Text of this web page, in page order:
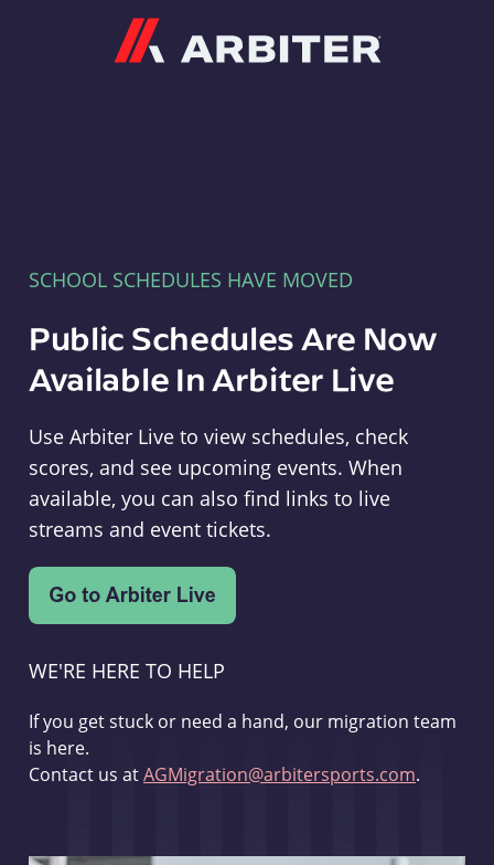
SCHOOL SCHEDULES HAVE MOVED
Public Schedules Are Now
Available In Arbiter Live
Use Arbiter Live to view schedules, check
scores, and see upcoming events. When
available, you can also find links to live
streams and event tickets.
WE'RE HERE TO HELP
If you get stuck or need a hand, our migration team
is here.
Contact us atAGMigration@arbitersports.com.